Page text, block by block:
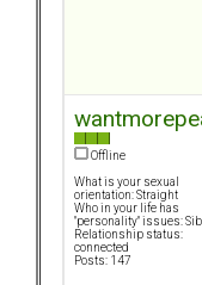
Offline
What is your sexual
orientation: Straight
Who in your life has
"personality" issues:
Relationship status:
connected
Posts: 147